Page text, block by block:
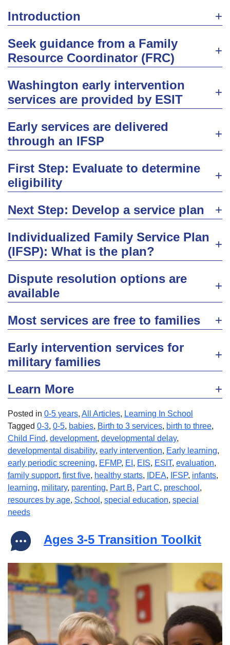
Introduction
Seek guidance from a Family
Resource Coordinator (FRC)
Washington early intervention
services are provided by ESIT
Early services are delivered
through an IFSP
First Step: Evaluate to determine
eligibility
Next Step: Develop a service plan
Individualized Family Service Plan
(IFSP): What is the plan?
Dispute resolution options are
available
Most services are free to families
Early intervention services for
military families
Learn More
Posted in 0-5 years, All Articles, Learning In School
Tagged 0-3, 0-5, babies, Birth to 3 services, birth to three,
Child Find, development, developmental delay,
developmental disability, early intervention, Early learning,
early periodic screening, EFMP, EI , EIS, ESIT, evaluation,
family support, first five, healthy starts, IDEA, IFSP, infants,
learning, military, parenting, Part B, Part C, preschool ,
resources by age, School , special education, special
needs
Ages 3-5 Transition Toolkit